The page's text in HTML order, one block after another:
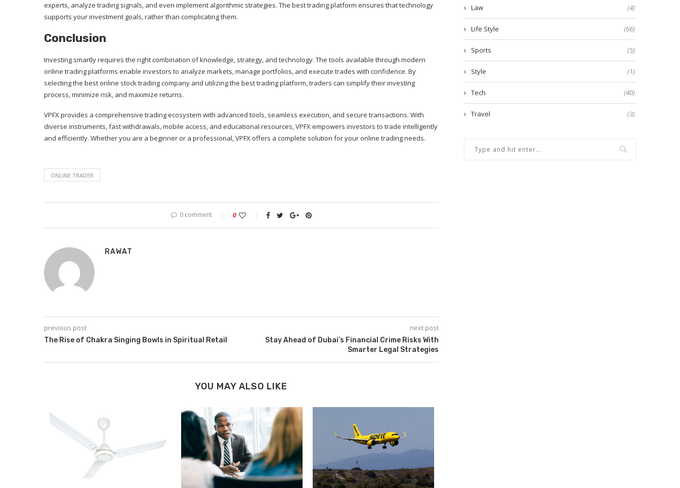
experts, analyze trading signals, and even implement algorithmic strategies. The best trading platform ensures that technology
supports your investment goals, rather than complicating them.
Conclusion
Investing smartly requires the right combination of knowledge, strategy, and technology. The tools available through modern
online trading platforms enable investors to analyze markets, manage portfolios, and execute trades with confidence. By
selecting the best online stock trading company and utilizing the best trading platform, traders can simplify their investing
process, minimize risk, and maximize returns.
VPFX provides a comprehensive trading ecosystem with advanced tools, seamless execution, and secure transactions. With
diverse instruments, fast withdrawals, mobile access, and educational resources, VPFX empowers investors to trade intelligently
and efficiently. Whether you are a beginner or a professional, VPFX offers a complete solution for your online trading needs.
ONLINE TRADER
0 comment 0
RAWAT
previous post
The Rise of Chakra Singing Bowls in Spiritual Retail
next post
Stay Ahead of Dubai’s Financial Crime Risks With
Smarter Legal Strategies
YOU MAY ALSO LIKE
Law (4)
Life Style (66)
Sports (5)
Style (1)
Tech (40)
Travel (3)